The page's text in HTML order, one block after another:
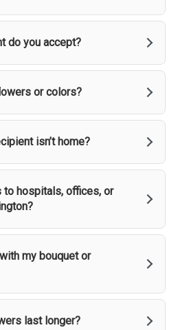
do you accept?
or colors?
isn’t home?
to hospitals, offices, or
my bouquet or
last longer?